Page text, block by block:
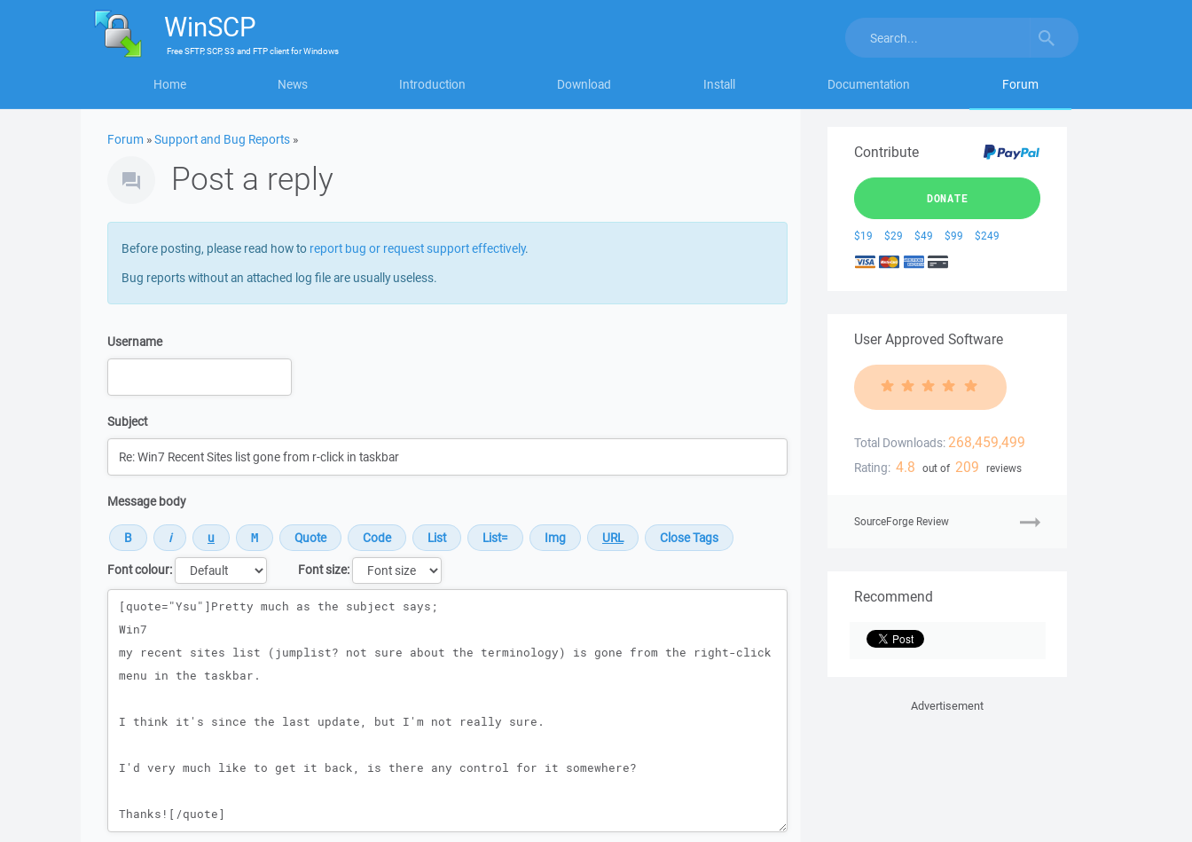
WinSCP
FreeSFTP, SCP, S3 and FTP clientforWindows
Home News Introduction Download Install Documentation Forum
Forum »Support and Bug Reports »
Post a reply
Before posting, please read how to report bug or request support effectively.
Bug reports without an attached log file are usually useless.
Username
Subject
Message body
Font colour:
Font size:
Message
Contribute
DONATE
$19 $29 $49 $99 $249
User Approved Software
Total Downloads: 268,459,499
Rating: 4.8 out of 209 reviews
SourceForge Review
Recommend
Advertisement